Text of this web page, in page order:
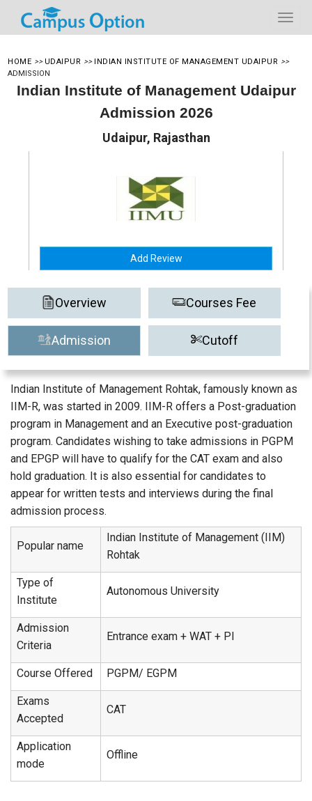
HOME >> UDAIPUR >> INDIAN INSTITUTE OF MANAGEMENT UDAIPUR >>
ADMISSION
Indian Institute of Management Udaipur
Admission 2026
Udaipur, Rajasthan
Add Review
Overview Courses Fee
Admission Cutoff
Indian Institute of Management Rohtak, famously known as
IIM-R, was started in 2009. IIM-R offers a Post-graduation
program in Management and an Executive post-graduation
program. Candidates wishing to take admissions in PGPM
and EPGP will have to qualify for the CAT exam and also
hold graduation. It is also essential for candidates to
appear for written tests and interviews during the final
admission process.
Popular name
Indian Institute of Management (IIM)
Rohtak
Type of
Institute
Autonomous University
Admission
Criteria
Entrance exam + WAT + PI
Course Offered PGPM/ EGPM
Exams
Accepted
CAT
Application
mode
Offline